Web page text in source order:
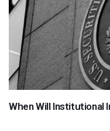
When Will